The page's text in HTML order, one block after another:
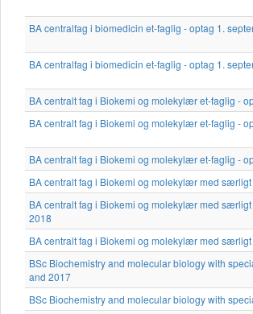
BA centralfag i biomedicin et-faglig - optag 1.
BA centralfag i biomedicin et-faglig - optag 1.
BA centralt fag i Biokemi og molekylær et-faglig -
BA centralt fag i Biokemi og molekylær et-faglig -
BA centralt fag i Biokemi og molekylær et-faglig -
BA centralt fag i Biokemi og molekylær med
BA centralt fag i Biokemi og molekylær med
2018
BA centralt fag i Biokemi og molekylær med
BSc Biochemistry and molecular biology with
and 2017
BSc Biochemistry and molecular biology with